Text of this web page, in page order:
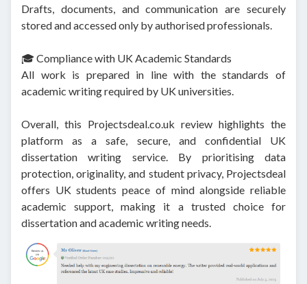
Drafts, documents, and communication are securely
stored and accessed only by authorised professionals.
🎓 Compliance with UK Academic Standards
All work is prepared in line with the standards of
academic writing required by UK universities.
Overall, this Projectsdeal.co.uk review highlights the
platform as a safe, secure, and confidential UK
dissertation writing service. By prioritising data
protection, originality, and student privacy, Projectsdeal
offers UK students peace of mind alongside reliable
academic support, making it a trusted choice for
dissertation and academic writing needs.